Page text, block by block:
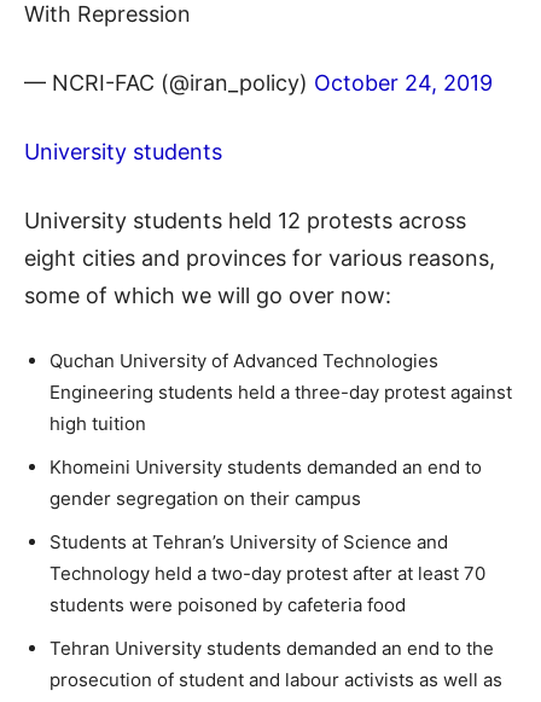
With Repression
— NCRI-FAC (@iran_policy) October 24, 2019
University students
University students held 12 protests across
eight cities and provinces for various reasons,
some of which we will go over now:
Quchan University of Advanced Technologies
Engineering students held a three-day protest against
high tuition
Khomeini University students demanded an end to
gender segregation on their campus
Students at Tehran’s University of Science and
Technology held a two-day protest after at least 70
students were poisoned by cafeteria food
Tehran University students demanded an end to the
prosecution of student and labour activists as well as